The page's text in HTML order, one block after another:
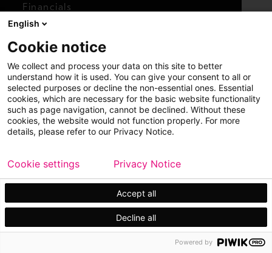
Financials
Shares
Report concern
Access whistleblower
Copyright © 2026 Metso Sitemap
Legal
Privacy
Trademark
English
Cookie notice
We collect and process your data on this site to better
understand how it is used. You can give your consent to all or
selected purposes or decline the non-essential ones. Essential
cookies, which are necessary for the basic website functionality
such as page navigation, cannot be declined. Without these
cookies, the website would not function properly. For more
details, please refer to our Privacy Notice.
Accept all
Decline all
Cookie settings Privacy Notice
Powered by